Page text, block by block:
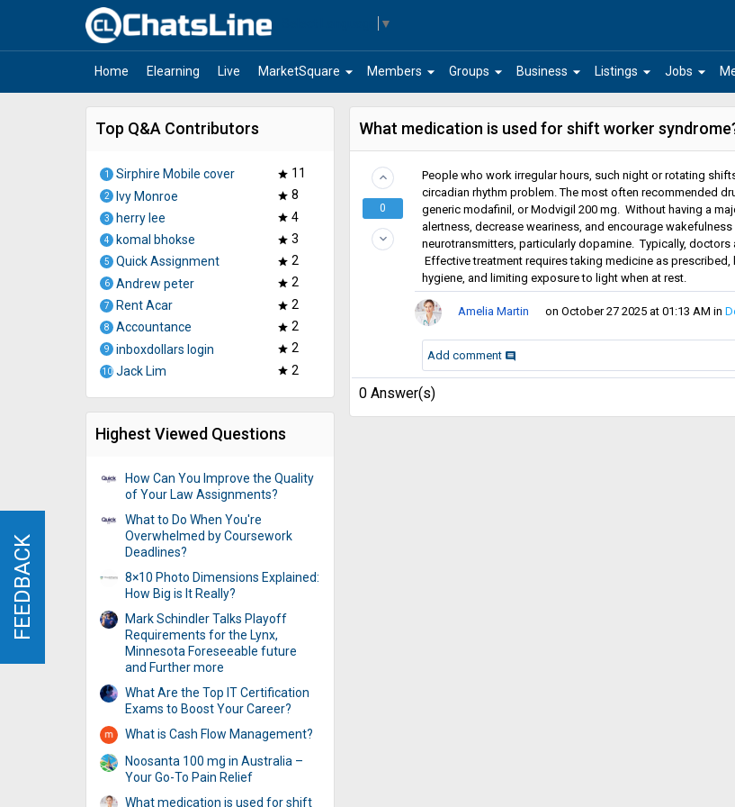
▼
Home Elearning Live arrow_drop_down
MarketSquare arrow_drop_down
Members arrow_drop_down
Groups arrow_drop_down
Business arrow_drop_down
Listings arrow_drop_down
Jobs
Top Q&A Contributors
1 Sirphire Mobile cover star 11
2 Ivy Monroe star 8
3 herry lee star 4
4 komal bhokse star 3
5 Quick Assignment star 2
6 Andrew peter star 2
7 Rent Acar star 2
8 Accountance star 2
9 inboxdollars login star 2
10 Jack Lim star 2
Highest Viewed Questions
How Can You Improve the Quality
of Your Law Assignments?
What to Do When You're
Overwhelmed by Coursework
Deadlines?
8×10 Photo Dimensions Explained:
How Big is It Really?
Mark Schindler Talks Playoff
Requirements for the Lynx,
Minnesota Foreseeable future
and Further more
What Are the Top IT Certification
Exams to Boost Your Career?
What is Cash Flow Management?
Noosanta 100 mg in Australia –
Your Go-To Pain Relief
What medication is used for shift
What medication is used for shift worker
keyboard_arrow_up
0
keyboard_arrow_down
People who work irregular hours, such night or rotating
circadian rhythm problem. The most often recommended
generic modafinil, or Modvigil 200 mg. Without having a
alertness, decrease weariness, and encourage
neurotransmitters, particularly dopamine. Typically,
Effective treatment requires taking medicine as
hygiene, and limiting exposure to light when at rest.
Amelia Martin on October 27 2025 at 01:13 AM in
Add comment comment
0Answer(s)
FEEDBACK
FEEDBACK